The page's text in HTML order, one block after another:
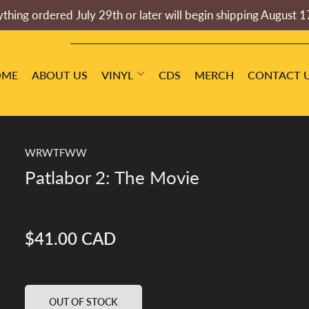
ordered July 29th or later will begin shipping August
ABOUT US VINYL CDS MERCH CONTACT
WRWTFWW
Patlabor 2: The Movie
Regular
$41.00 CAD
OUT OF STOCK